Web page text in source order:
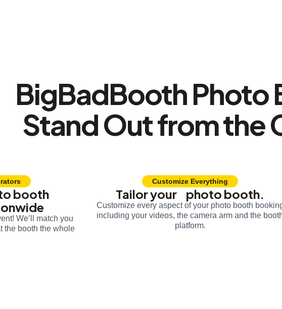
BigBadBooth Photo
Stand Out from the
booth
We’ll match you
the booth the whole
Customize Everything
Tailor your photo booth.
Customize every aspect of your photo booth
including your videos, the camera arm and the
platform.